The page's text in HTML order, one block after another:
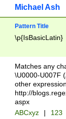
you made it
separator
followed by a
format (0?[1-
minutes and
# 24 hour
#required
Michael Ash
Pattern Title
\p{IsBasicLatin}
Matches any
\U0000-U007F
other
http://
aspx
ABCxyz | 123